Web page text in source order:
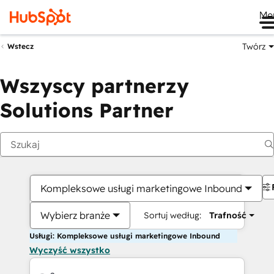
Wstecz Twórz
Wszyscy partnerzy
Solutions Partner
Kompleksowe usługi marketingowe Inbound
Wybierz branże Sortuj według: Trafność
Usługi: Kompleksowe usługi marketingowe Inbound
Wyczyść wszystko